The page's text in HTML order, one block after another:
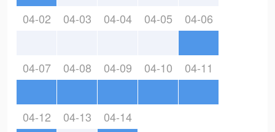
04-02 04-03 04-04 04-05 04-06
04-07 04-08 04-09 04-10 04-11
04-12 04-13 04-14